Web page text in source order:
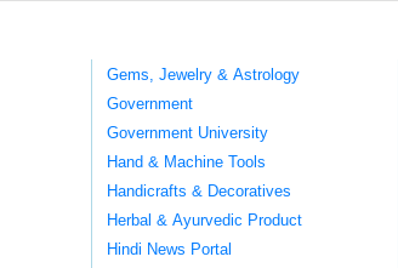
Gems, Jewelry & Astrology
Government
Government University
Hand & Machine Tools
Handicrafts & Decoratives
Herbal & Ayurvedic Product
Hindi News Portal